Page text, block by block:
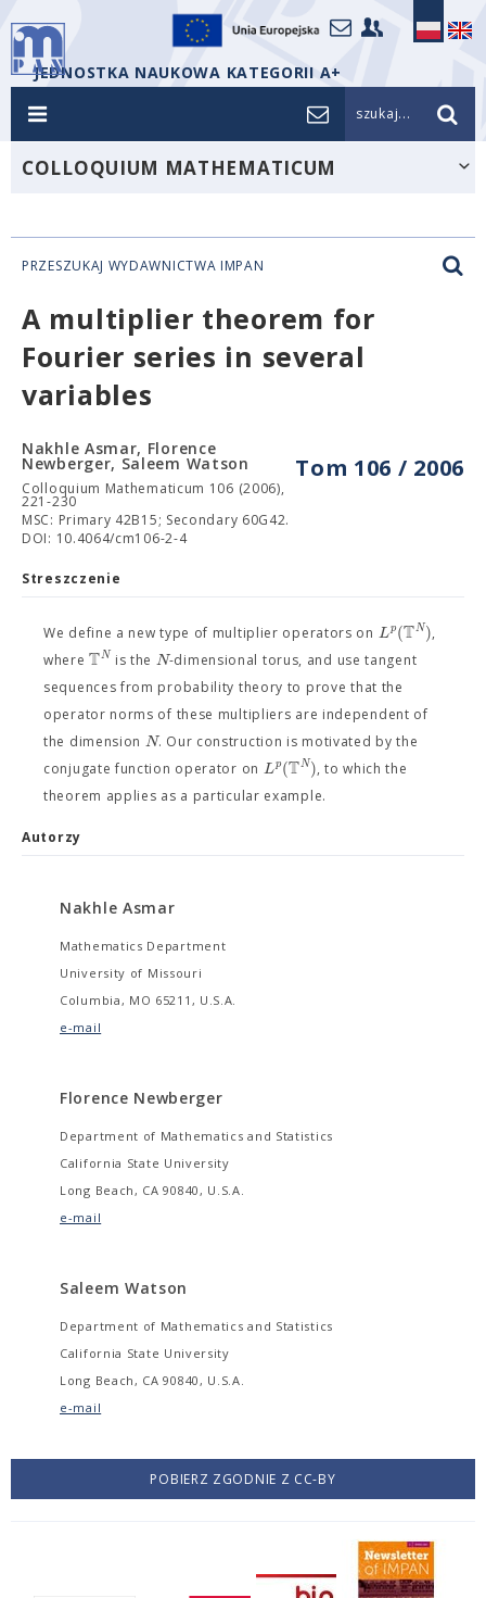
JEDNOSTKA NAUKOWA KATEGORII A+
szukaj...
COLLOQUIUM MATHEMATICUM
PRZESZUKAJ WYDAWNICTWA IMPAN
A multiplier theorem for
Fourier series in several
variables
Tom 106 / 2006
Nakhle Asmar, Florence
Newberger, Saleem Watson
Colloquium Mathematicum 106 (2006),
221-230
MSC: Primary 42B15; Secondary 60G42.
DOI: 10.4064/cm106-2-4
Streszczenie
We define a new type of multiplier operators on Lp(TN),
whereTN is the N-dimensional torus, and use tangent
sequences from probability theory to prove that the
operator norms of these multipliers are independent of
the dimension N. Our construction is motivated by the
conjugate function operator on Lp(TN), to which the
theorem applies as a particular example.
Autorzy
Nakhle Asmar
Mathematics Department
University of Missouri
Columbia, MO 65211, U.S.A.
e-mail
Florence Newberger
Department of Mathematics and Statistics
California State University
Long Beach, CA 90840, U.S.A.
e-mail
Saleem Watson
Department of Mathematics and Statistics
California State University
Long Beach, CA 90840, U.S.A.
e-mail
POBIERZ ZGODNIE Z CC-BY